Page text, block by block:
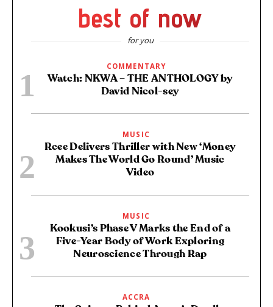
best of now
for you
COMMENTARY
Watch: NKWA – THE ANTHOLOGY by
David Nicol-sey
MUSIC
Rcee Delivers Thriller with New ‘Money
Makes The World Go Round’ Music
Video
MUSIC
Kookusi’s Phase V Marks the End of a
Five-Year Body of Work Exploring
Neuroscience Through Rap
ACCRA